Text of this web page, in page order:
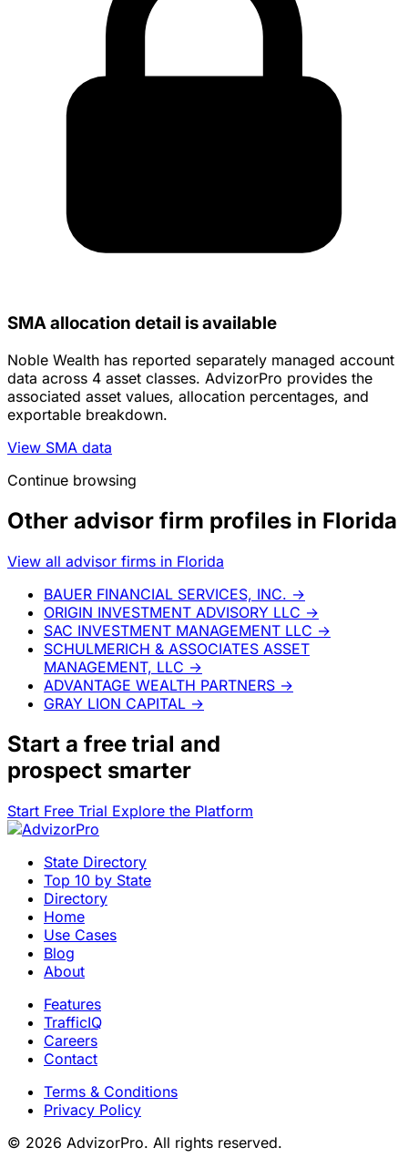
SMA allocation detail is available
Noble Wealth has reported separately managed account
data across 4 asset classes. AdvizorPro provides the
associated asset values, allocation percentages, and
exportable breakdown.
View SMA data
Continue browsing
Other advisor firm profiles in Florida
View all advisor firms in Florida
BAUER FINANCIAL SERVICES, INC. →
ORIGIN INVESTMENT ADVISORY LLC →
SAC INVESTMENT MANAGEMENT LLC →
SCHULMERICH & ASSOCIATES ASSET
MANAGEMENT, LLC →
ADVANTAGE WEALTH PARTNERS →
GRAY LION CAPITAL →
Start a free trial and
prospect smarter
Start Free Trial Explore the Platform
State Directory
Top 10 by State
Directory
Home
Use Cases
Blog
About
Features
TrafficIQ
Careers
Contact
Terms & Conditions
Privacy Policy
© 2026 AdvizorPro. All rights reserved.